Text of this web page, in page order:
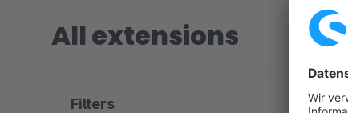
All extensions
Filters